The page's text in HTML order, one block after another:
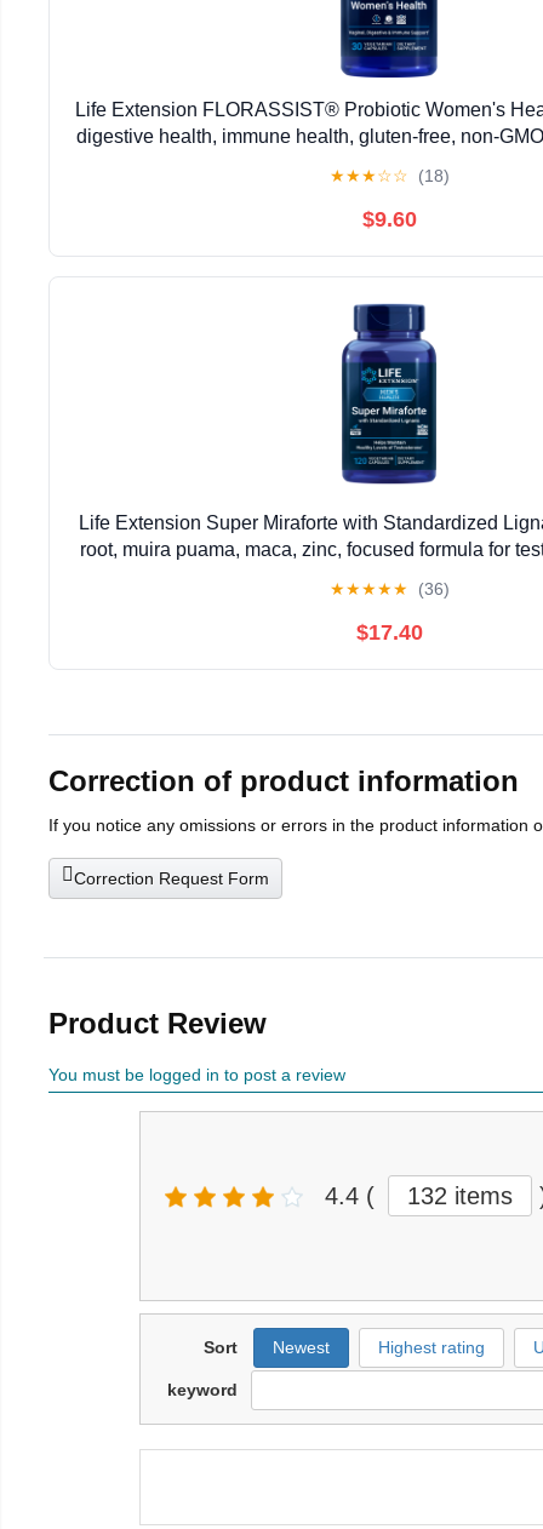
Life Extension FLORASSIST® Probiotic Women's
digestive health, immune health, gluten-free, non-
★★★☆☆ (18)
$9.60
Life Extension Super Miraforte with Standardized
root, muira puama, maca, zinc, focused formula for
★★★★★ (36)
$17.40
Correction of product information
If you notice any omissions or errors in the product information
Correction Request Form
Product Review
You must be logged in to post a review
4.4 ( 132 items
Sort Newest Highest rating
keyword